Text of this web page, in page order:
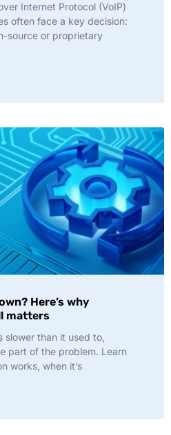
Internet Protocol (VoIP)
often face a key decision:
source or proprietary
Here’s why
matters
slower than it used to,
part of the problem. Learn
works, when it’s